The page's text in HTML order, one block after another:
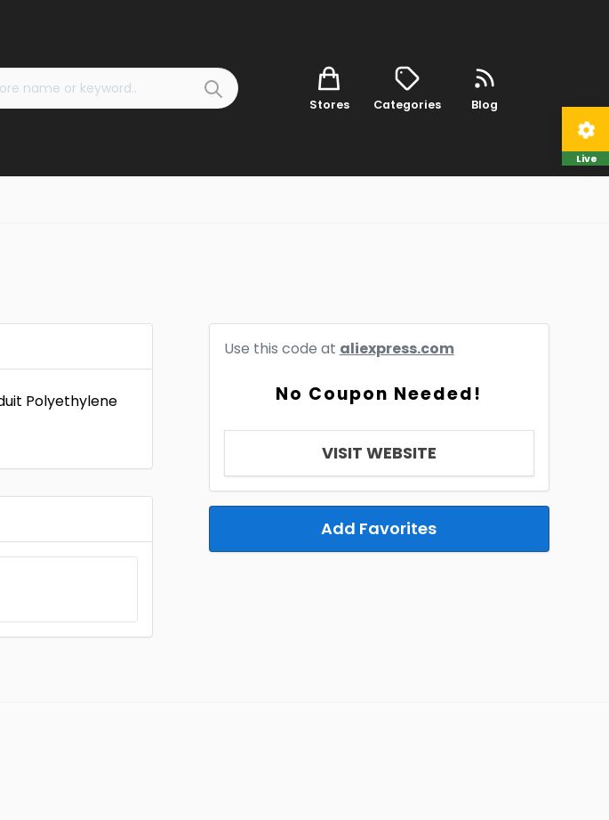
Stores Categories Blog
Use this code at aliexpress.com
No Coupon Needed!
VISIT WEBSITE
Add Favorites
Polyethylene
Live